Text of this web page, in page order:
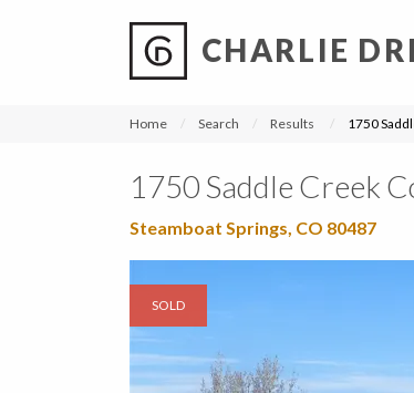
CHARLIE
Home Search Results 1750
1750 Saddle Creek
Steamboat Springs, CO 80487
SOLD